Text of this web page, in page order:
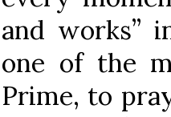
and works”
one of the
Prime, to